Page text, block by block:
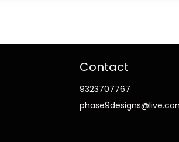
Contact
9323707767